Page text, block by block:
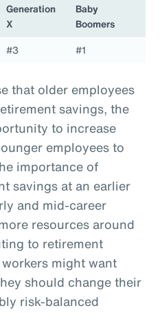
Generation
X
Baby
Boomers
#3 #1
that older employees
savings, the
to increase
employees to
importance of
savings at an earlier
and mid-career
resources around
to retirement
might want
should change their
risk-balanced